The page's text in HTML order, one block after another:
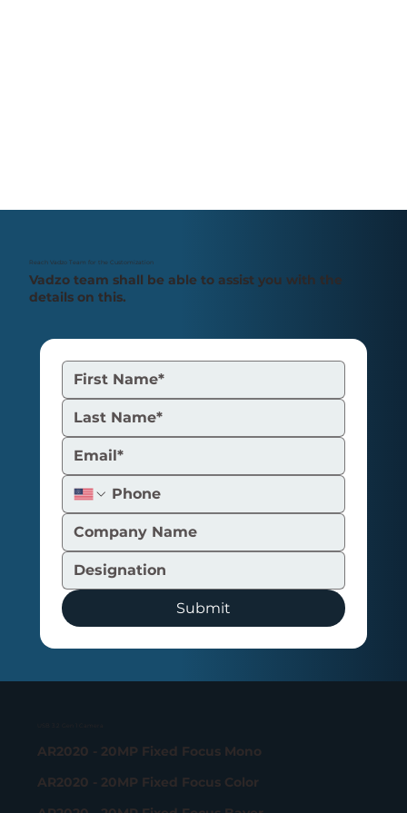
Reach Vadzo Team for the Customization
Vadzo team shall be able to assist you with the
details on this.
Submit
AR2020 - 20MP Fixed Focus Mono
AR2020 - 20MP Fixed Focus Color